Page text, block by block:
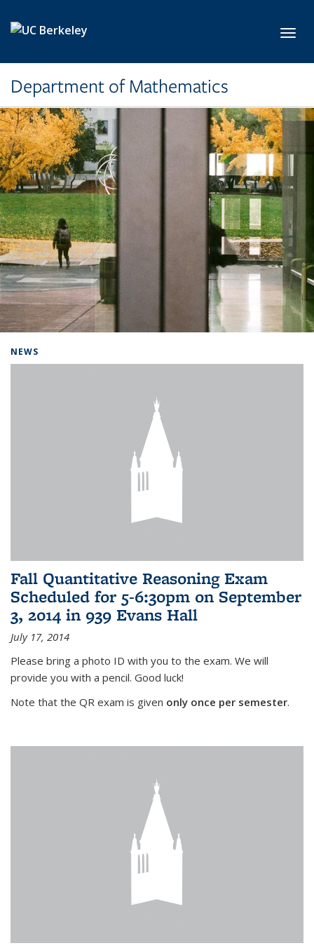
Department of Mathematics
NEWS
Fall Quantitative Reasoning Exam
Scheduled for 5-6:30pm on September
3, 2014 in 939 Evans Hall
July 17, 2014
Please bring a photo ID with you to the exam. We will
provide you with a pencil. Good luck!
Note that the QR exam is given only once per semester.